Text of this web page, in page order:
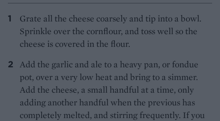
Grate all the cheese coarsely and tip into a bowl.
Sprinkle over the cornflour, and toss well so the
cheese is covered in the flour.
Add the garlic and ale to a heavy pan, or fondue
pot, over a very low heat and bring to a simmer.
Add the cheese, a small handful at a time, only
adding another handful when the previous has
completely melted, and stirring frequently. If you